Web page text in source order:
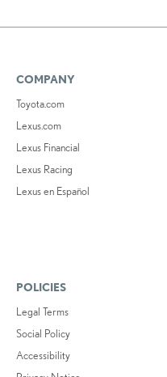
COMPANY
Toyota.com
Lexus.com
Lexus Financial
Lexus Racing
Lexus en Español
POLICIES
Legal Terms
Social Policy
Accessibility